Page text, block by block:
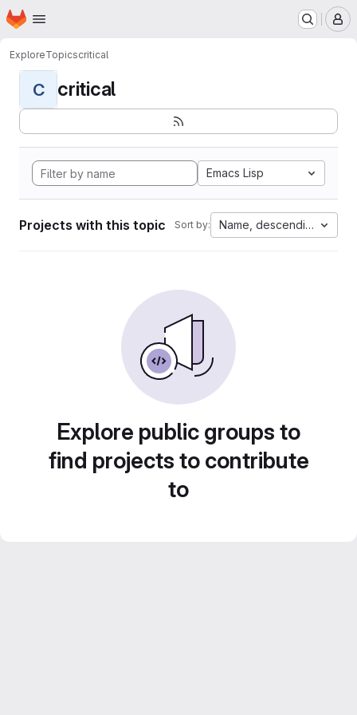
Skip to main content
Homepage
ExploreTopicscritical
C critical
Emacs Lisp
Projects with this topic Sort by: Name, descending
Explore public groups to
find projects to contribute
to